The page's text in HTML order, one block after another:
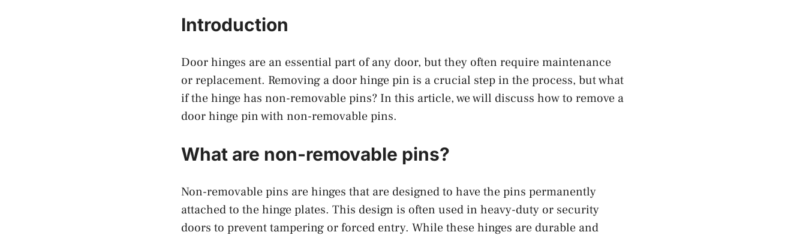
Introduction
Door hinges are an essential part of any door, but they often require maintenance
or replacement. Removing a door hinge pin is a crucial step in the process, but what
if the hinge has non-removable pins? In this article, we will discuss how to remove a
door hinge pin with non-removable pins.
What are non-removable pins?
Non-removable pins are hinges that are designed to have the pins permanently
attached to the hinge plates. This design is often used in heavy-duty or security
doors to prevent tampering or forced entry. While these hinges are durable and